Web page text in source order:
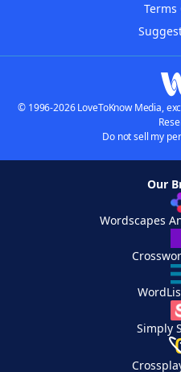
Terms
© 1996-2026 LoveToKnow Media,
Do not sell my
Our
Wordscapes
Simply